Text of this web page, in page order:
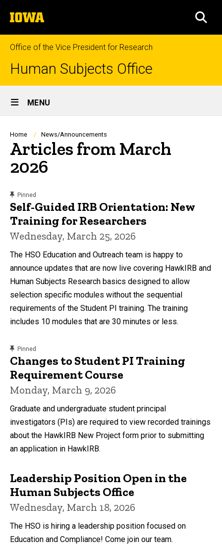
to
content
The
University
of
Iowa
Office of the Vice President for Research
Human Subjects Office
Site
Main
Navigation
MENU
Breadcrumb
Home News/Announcements
Articles from March
2026
Pinned
Self-Guided IRB Orientation: New
Training for Researchers
Wednesday, March 25, 2026
The HSO Education and Outreach team is happy to
announce updates that are now live covering HawkIRB and
Human Subjects Research basics designed to allow
selection specific modules without the sequential
requirements of the Student PI training. The training
includes 10 modules that are 30 minutes or less.
Pinned
Changes to Student PI Training
Requirement Course
Monday, March 9, 2026
Graduate and undergraduate student principal
investigators (PIs) are required to view recorded trainings
about the HawkIRB New Project form prior to submitting
an application in HawkIRB.
Leadership Position Open in the
Human Subjects Office
Wednesday, March 18, 2026
The HSO is hiring a leadership position focused on
Education and Compliance! Come join our team.